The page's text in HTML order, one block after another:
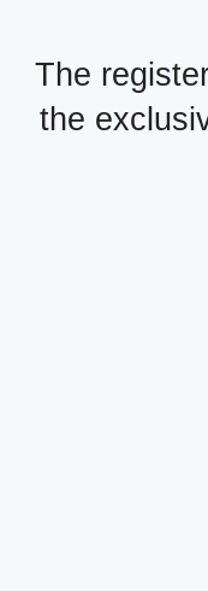
The
the